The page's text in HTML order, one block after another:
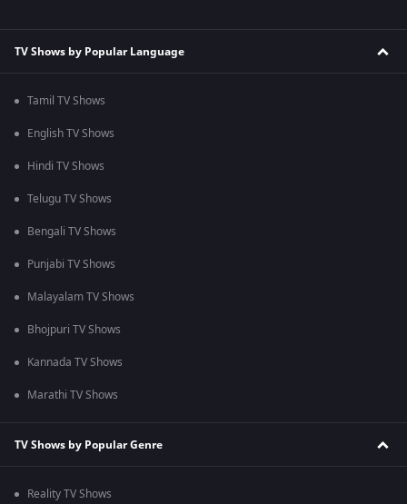
TV Shows by Popular Language
Tamil TV Shows
English TV Shows
Hindi TV Shows
Telugu TV Shows
Bengali TV Shows
Punjabi TV Shows
Malayalam TV Shows
Bhojpuri TV Shows
Kannada TV Shows
Marathi TV Shows
TV Shows by Popular Genre
Reality TV Shows